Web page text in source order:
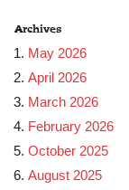
Archives
May 2026
April 2026
March 2026
February 2026
October 2025
August 2025